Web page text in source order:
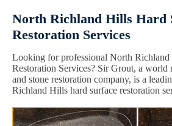
North Richland Hills Hard
Restoration Services
Looking for professional North
Restoration Services? Sir Grout, a world
and stone restoration company, is a
Richland Hills hard surface restoration